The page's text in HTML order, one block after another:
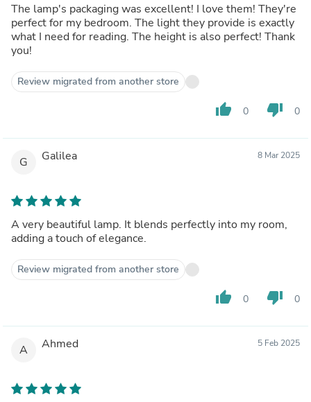
The lamp's packaging was excellent! I love them! They're
perfect for my bedroom. The light they provide is exactly
what I need for reading. The height is also perfect! Thank
you!
Review migrated from another store
thumb_up 0 thumb_down 0
G Galilea 8 Mar 2025
A very beautiful lamp. It blends perfectly into my room,
adding a touch of elegance.
Review migrated from another store
thumb_up 0 thumb_down 0
A Ahmed 5 Feb 2025